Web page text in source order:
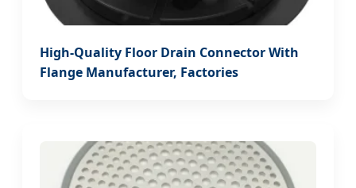
High-Quality Floor Drain Connector With
Flange Manufacturer, Factories